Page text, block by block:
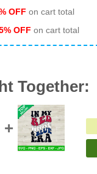
OFF on cart total
OFF on cart total
Together: